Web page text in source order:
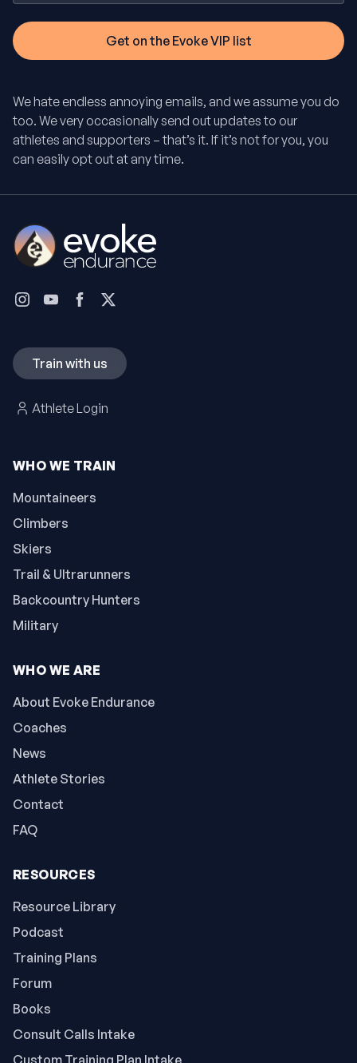
We hate endless annoying emails, and we assume you do
too. We very occasionally send out updates to our
athletes and supporters – that’s it. If it’s not for you, you
can easily opt out at any time.
WHO WE TRAIN
Mountaineers
Climbers
Skiers
Trail & Ultrarunners
Backcountry Hunters
Military
WHO WE ARE
About Evoke Endurance
Coaches
News
Athlete Stories
Contact
FAQ
RESOURCES
Resource Library
Podcast
Training Plans
Forum
Books
Consult Calls Intake
Custom Training Plan Intake
Train with us
Athlete Login